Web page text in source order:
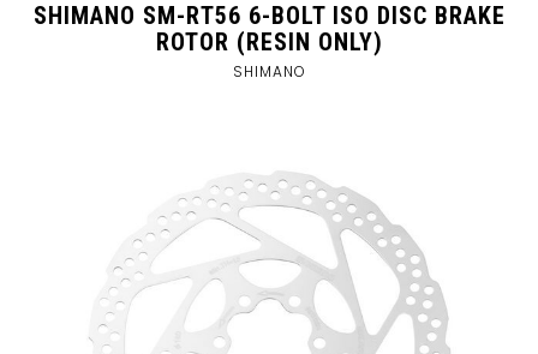
SHIMANO SM-RT56 6-BOLT ISO DISC BRAKE
ROTOR (RESIN ONLY)
SHIMANO